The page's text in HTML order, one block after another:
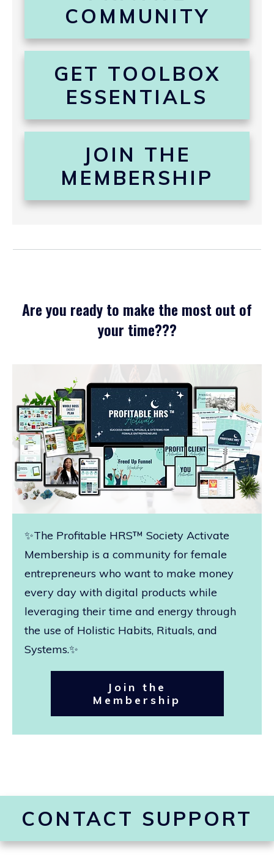
COMMUNITY
GET TOOLBOX
ESSENTIALS
JOIN THE
MEMBERSHIP
Are you ready to make the most out of
your time???
✨The Profitable HRS™ Society Activate
Membership is a community for female
entrepreneurs who want to make money
every day with digital products while
leveraging their time and energy through
the use of Holistic Habits, Rituals, and
Systems.✨
Join the
Membership
CONTACT SUPPORT